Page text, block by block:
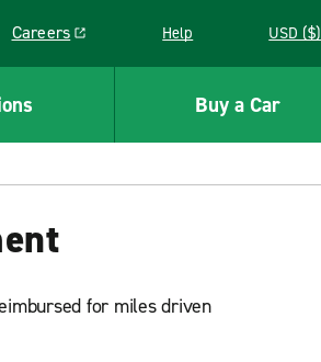
Careers
Link opens in a new window
Help USD ($)
Buy a Car
for miles driven